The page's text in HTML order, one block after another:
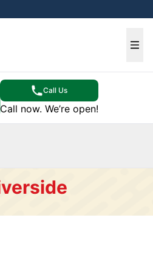
Call Us
Call now. We’re open!